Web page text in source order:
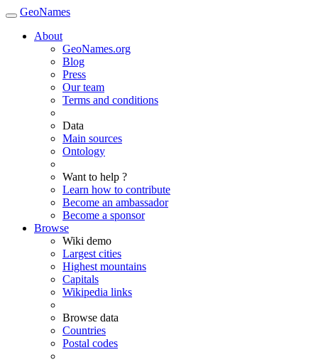
GeoNames
About
GeoNames.org
Blog
Press
Our team
Terms and conditions
Data
Main sources
Ontology
Want to help ?
Learn how to contribute
Become an ambassador
Become a sponsor
Browse
Wiki demo
Largest cities
Highest mountains
Capitals
Wikipedia links
Browse data
Countries
Postal codes